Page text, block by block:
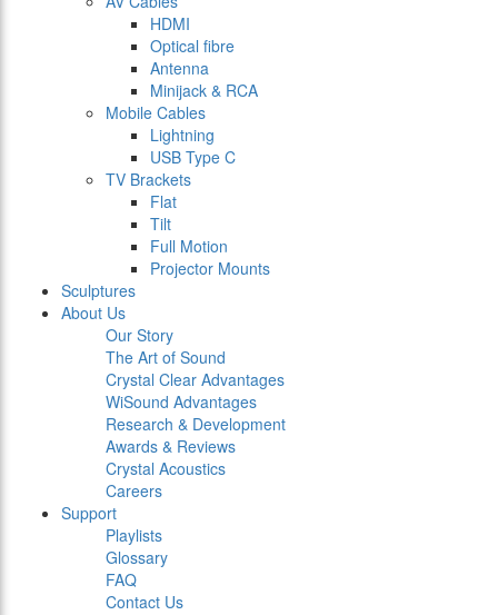
HDMI
Optical fibre
Antenna
Minijack & RCA
Mobile Cables
Lightning
USB Type C
TV Brackets
Flat
Tilt
Full Motion
Projector Mounts
Sculptures
About Us
Our Story
The Art of Sound
Crystal Clear Advantages
WiSound Advantages
Research & Development
Awards & Reviews
Crystal Acoustics
Careers
Support
Playlists
Glossary
FAQ
Contact Us